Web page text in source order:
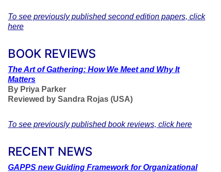
To see previously published second edition papers, click
here
BOOK REVIEWS
TheArt of Gathering: How We Meet and Why It
Matters
By Priya Parker
Reviewed by Sandra Rojas (USA)
To see previously published book reviews, click here
RECENT NEWS
GAPPS new Guiding Framework for Organizational